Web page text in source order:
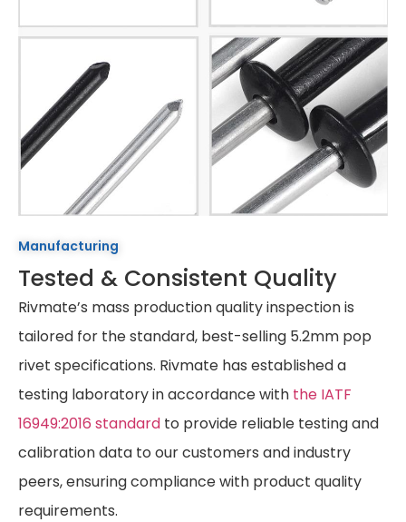
Manufacturing
Tested & Consistent Quality
Rivmate’s mass production quality inspection is
tailored for the standard, best-selling 5.2mm pop
rivet specifications. Rivmate has established a
testing laboratory in accordance with the IATF
16949:2016 standard to provide reliable testing and
calibration data to our customers and industry
peers, ensuring compliance with product quality
requirements.